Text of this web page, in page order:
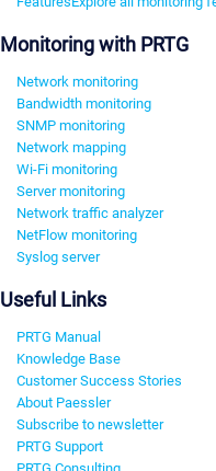
Monitoring with PRTG
Network monitoring
Bandwidth monitoring
SNMP monitoring
Network mapping
Wi-Fi monitoring
Server monitoring
Network traffic analyzer
NetFlow monitoring
Syslog server
Useful Links
PRTG Manual
Knowledge Base
Customer Success Stories
About Paessler
Subscribe to newsletter
PRTG Support